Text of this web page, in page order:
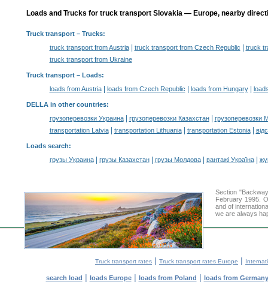
Loads and Trucks for truck transport Slovakia — Europe, nearby
Truck transport– Trucks:
truck transport from Austria| truck transport from Czech Republic
truck
truck transport from Ukraine
Truck transport – Loads:
loads from Austria| loads from Czech Republic loads from Hungary|
DELLA in other countries:
грузоперевозки Украина| грузоперевозки Казахстан|
грузоперевозки
transportation Latvia| transportation Lithuania| transportation Estonia|
Loads search:
грузы Украина| грузы Казахстан| грузы Молдова| вантажі Україна|
Section
February 1995.
and of
we are always
Truck transport rates | Truck transport rates Europe |
search load | loads Europe| loads from Poland | loads from Germany